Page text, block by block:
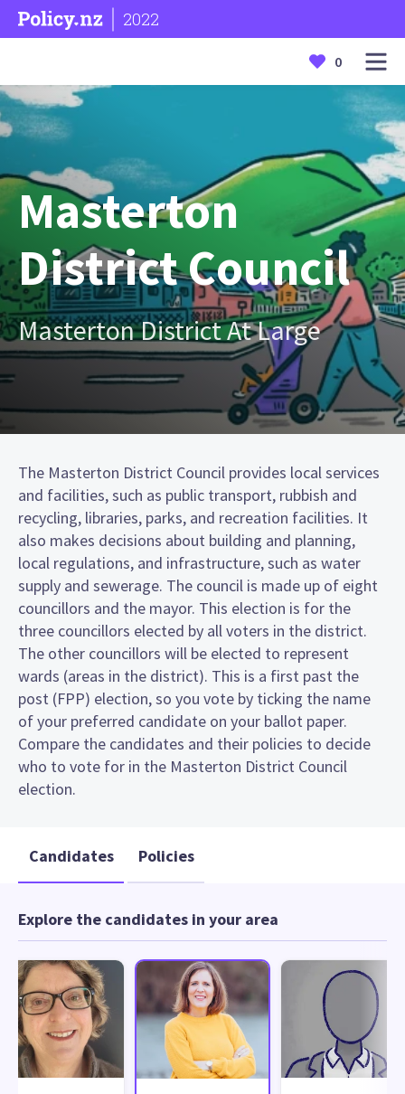
2022
0
Masterton
District Council
Masterton District At Large
The Masterton District Council provides local services
and facilities, such as public transport, rubbish and
recycling, libraries, parks, and recreation facilities. It
also makes decisions about building and planning,
local regulations, and infrastructure, such as water
supply and sewerage. The council is made up of eight
councillors and the mayor. This election is for the
three councillors elected by all voters in the district.
The other councillors will be elected to represent
wards (areas in the district). This is a first past the
post (FPP) election, so you vote by ticking the name
of your preferred candidate on your ballot paper.
Compare the candidates and their policies to decide
who to vote for in the Masterton District Council
election.
Candidates Policies
Explore the candidates in your area